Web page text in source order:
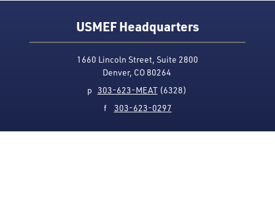
USMEF Headquarters
1660 Lincoln Street, Suite 2800
Denver, CO 80264
p 303-623-MEAT(6328)
f 303-623-0297